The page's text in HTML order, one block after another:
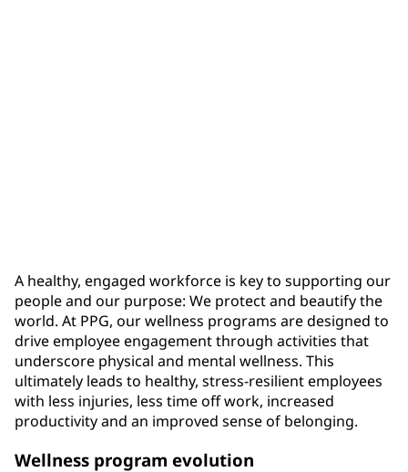
A healthy, engaged workforce is key to supporting our
people and our purpose: We protect and beautify the
world. At PPG, our wellness programs are designed to
drive employee engagement through activities that
underscore physical and mental wellness. This
ultimately leads to healthy, stress-resilient employees
with less injuries, less time off work, increased
productivity and an improved sense of belonging.
Wellness program evolution